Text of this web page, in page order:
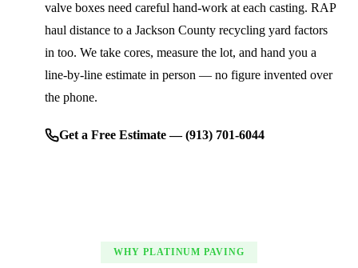
valve boxes need careful hand-work at each casting. RAP
haul distance to a Jackson County recycling yard factors
in too. We take cores, measure the lot, and hand you a
line-by-line estimate in person — no figure invented over
the phone.
Get a Free Estimate — (913) 701-6044
WHY PLATINUM PAVING